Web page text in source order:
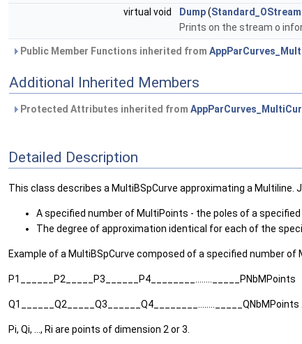
virtual void
Dump(Standard_OStream
Prints on the stream o
Public Member Functions inherited from
Additional Inherited Members
Protected Attributes inherited from
Detailed Description
This class describes a MultiBSpCurve approximating a
A specified number of MultiPoints - the poles of a
The degree of approximation identical for each of the
Example of a MultiBSpCurve composed of a specified number of
P1______P2_____P3______P4________........_____PNbMPoints
Pi, Qi, ..., Ri are points of dimension 2 or 3.